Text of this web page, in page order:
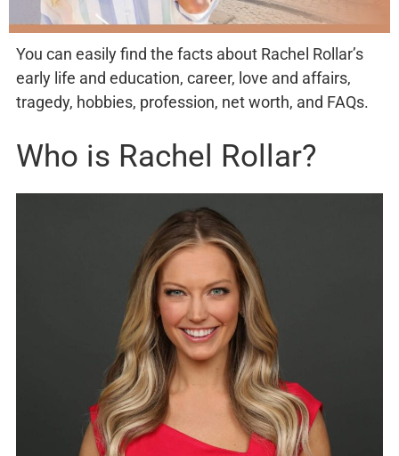
You can easily find the facts about Rachel Rollar’s
early life and education, career, love and affairs,
tragedy, hobbies, profession, net worth, and FAQs.
Who is Rachel Rollar?